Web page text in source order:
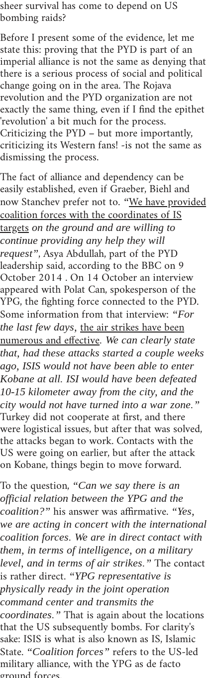
sheer survival has come to depend on US
bombing raids?
Before I present some of the evidence, let me
state this: proving that the PYD is part of an
imperial alliance is not the same as denying that
there is a serious process of social and political
change going on in the area. The Rojava
revolution and the PYD organization are not
exactly the same thing, even if I find the epithet
'revolution' a bit much for the process.
Criticizing the PYD – but more importantly,
criticizing its Western fans! -is not the same as
dismissing the process.
The fact of alliance and dependency can be
easily established, even if Graeber, Biehl and
now Stanchev prefer not to. “We have provided
coalition forces with the coordinates of IS
targets on the ground and are willing to
continue providing any help they will
request”, Asya Abdullah, part of the PYD
leadership said, according to the BBC on 9
October 2014 . On 14 October an interview
appeared with Polat Can, spokesperson of the
YPG, the fighting force connected to the PYD.
Some information from that interview: “For
the last few days, the air strikes have been
numerous and effective. We can clearly state
that, had these attacks started a couple weeks
ago, ISIS would not have been able to enter
Kobane at all. ISI would have been defeated
10-15 kilometer away from the city, and the
city would not have turned into a war zone.”
Turkey did not cooperate at first, and there
were logistical issues, but after that was solved,
the attacks began to work. Contacts with the
US were going on earlier, but after the attack
on Kobane, things begin to move forward.
To the question, “Can we say there is an
official relation between the YPG and the
coalition?” his answer was affirmative. “Yes,
we are acting in concert with the international
coalition forces. We are in direct contact with
them, in terms of intelligence, on a military
level, and in terms of air strikes.” The contact
is rather direct. “YPG representative is
physically ready in the joint operation
command center and transmits the
coordinates.” That is again about the locations
that the US subsequently bombs. For clarity's
sake: ISIS is what is also known as IS, Islamic
State. “Coalition forces” refers to the US-led
military alliance, with the YPG as de facto